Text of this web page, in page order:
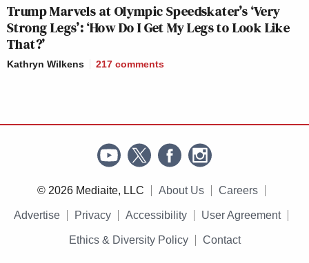
Trump Marvels at Olympic Speedskater’s ‘Very
Strong Legs’: ‘How Do I Get My Legs to Look Like
That?’
Kathryn Wilkens 217 comments
© 2026 Mediaite, LLC About Us Careers
Advertise Privacy Accessibility User Agreement
Ethics & Diversity Policy Contact